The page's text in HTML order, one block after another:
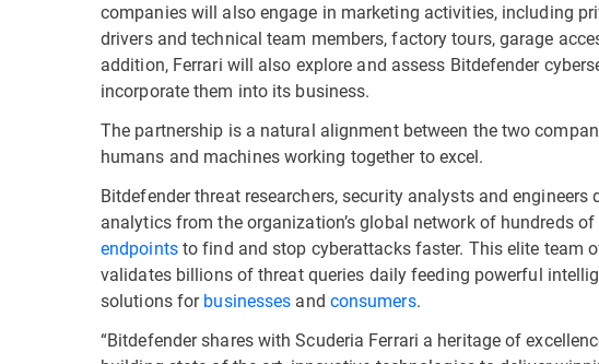
companies will also engage in marketing activities, including
drivers and technical team members, factory tours, garage
addition, Ferrari will also explore and assess Bitdefender
incorporate them into its business.
The partnership is a natural alignment between the two
humans and machines working together to excel.
Bitdefender threat researchers, security analysts and
analytics from the organization’s global network of hundreds of
endpointsto find and stop cyberattacks faster. This elite team
validates billions of threat queries daily feeding powerful
solutions forbusinesses and consumers.
“Bitdefender shares with Scuderia Ferrari a heritage of